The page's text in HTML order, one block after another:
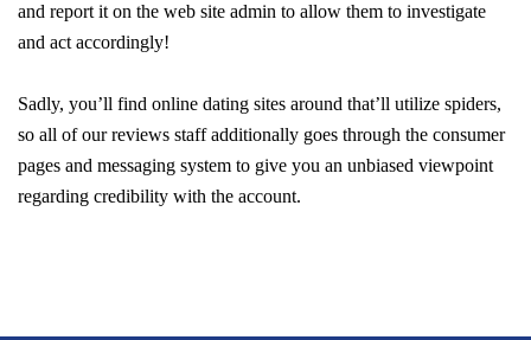
and report it on the web site admin to allow them to investigate
and act accordingly!
Sadly, you’ll find online dating sites around that’ll utilize spiders,
so all of our reviews staff additionally goes through the consumer
pages and messaging system to give you an unbiased viewpoint
regarding credibility with the account.